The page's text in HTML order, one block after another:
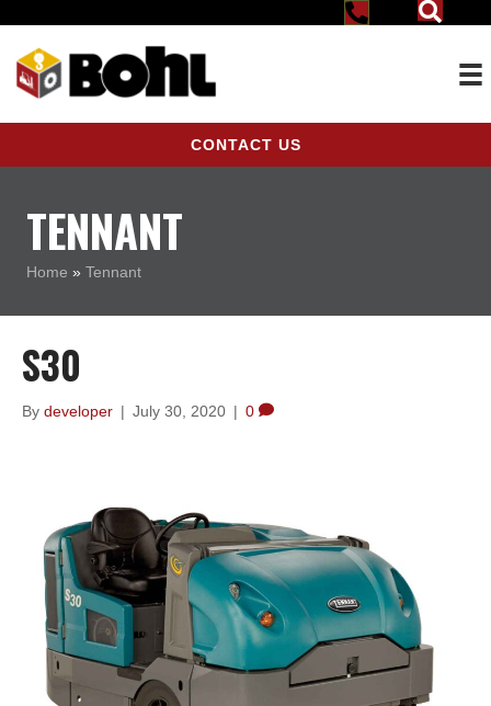
CONTACT US
TENNANT
Home » Tennant
S30
By developer | July 30, 2020 | 0